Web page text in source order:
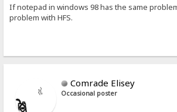
If notepad in windows 98 has the same
problem with HFS.
Comrade Elisey
Occasional poster